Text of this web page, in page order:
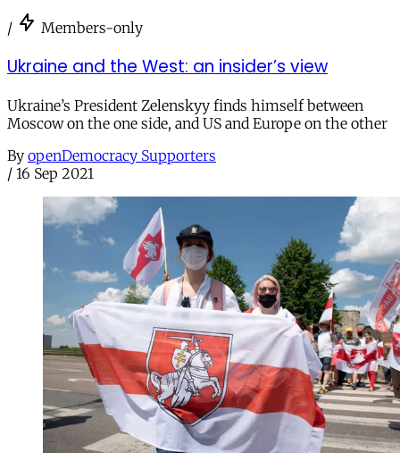
/ Members-only
Ukraine and the West: an insider’s view
Ukraine’s President Zelenskyy finds himself between
Moscow on the one side, and US and Europe on the other
By openDemocracy Supporters
/ 16 Sep 2021